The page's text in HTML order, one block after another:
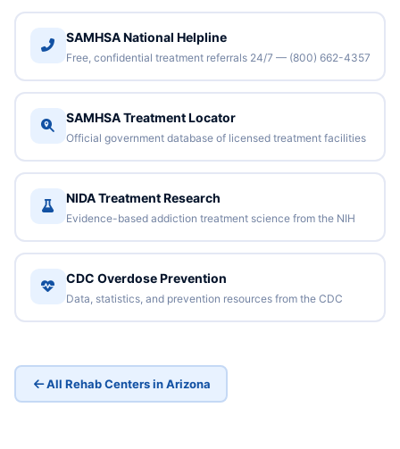
SAMHSA National Helpline
Free, confidential treatment referrals 24/7 — (800) 662-4357
SAMHSA Treatment Locator
Official government database of licensed treatment facilities
NIDA Treatment Research
Evidence-based addiction treatment science from the NIH
CDC Overdose Prevention
Data, statistics, and prevention resources from the CDC
All Rehab Centers in Arizona